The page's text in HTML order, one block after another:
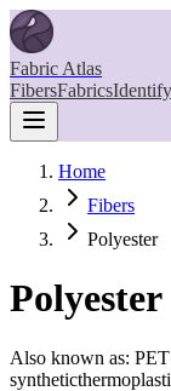
Fabric Atlas
FibersFabricsIdentify
Home
Fibers
Polyester
Polyester
Also known as:
synthetic